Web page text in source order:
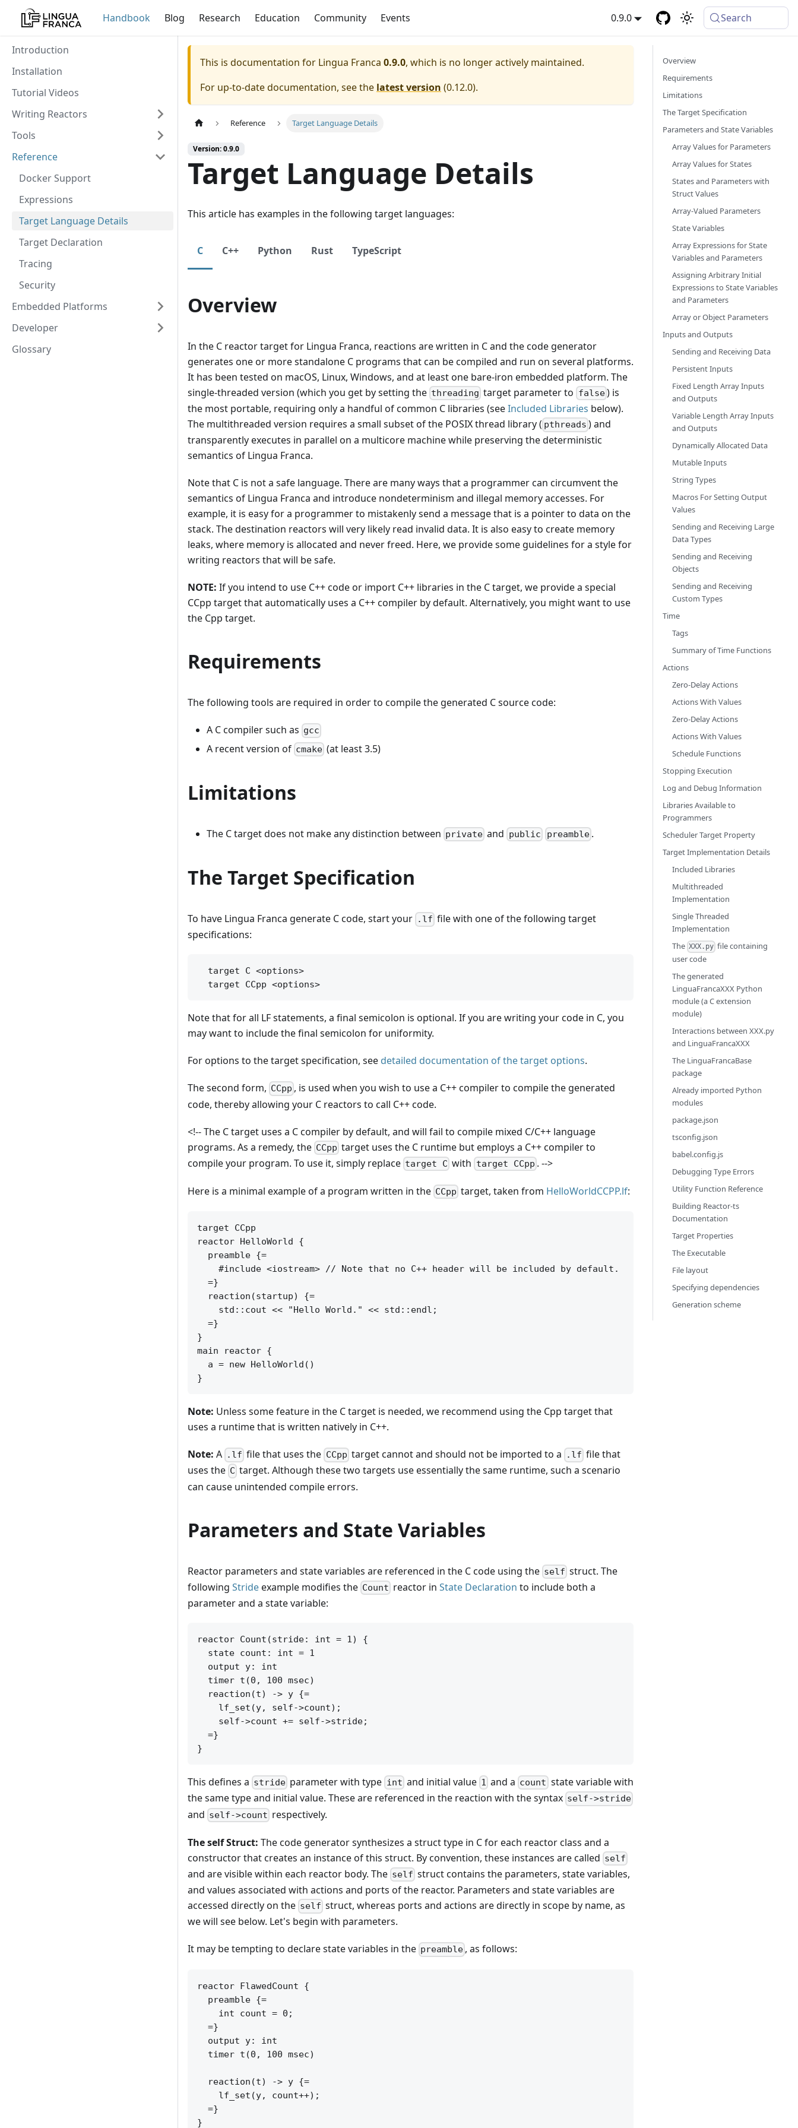
Handbook Blog Research Education Community Events 0.9.0 Search
Introduction
Installation
Tutorial Videos
Writing Reactors
Tools
Reference
Docker Support
Expressions
Target Language Details
Target Declaration
Tracing
Security
Embedded Platforms
Developer
Glossary
This is documentation for Lingua Franca 0.9.0, which is no longer actively maintained.
For up-to-date documentation, see the latest version (0.12.0).
Reference Target Language Details
Version: 0.9.0
Target Language Details
This article has examples in the following target languages:
C C++ Python Rust TypeScript
Overview
In the C reactor target for Lingua Franca, reactions are written in C and the code generator
generates one or more standalone C programs that can be compiled and run on several platforms.
It has been tested on macOS, Linux, Windows, and at least one bare-iron embedded platform. The
single-threaded version (which you get by setting the threading target parameter to false) is
the most portable, requiring only a handful of common C libraries (seeIncluded Libraries below).
The multithreaded version requires a small subset of the POSIX thread library ( pthreads ) and
transparently executes in parallel on a multicore machine while preserving the deterministic
semantics of Lingua Franca.
Note that C is not a safe language. There are many ways that a programmer can circumvent the
semantics of Lingua Franca and introduce nondeterminism and illegal memory accesses. For
example, it is easy for a programmer to mistakenly send a message that is a pointer to data on the
stack. The destination reactors will very likely read invalid data. It is also easy to create memory
leaks, where memory is allocated and never freed. Here, we provide some guidelines for a style for
writing reactors that will be safe.
NOTE: If you intend to use C++ code or import C++ libraries in the C target, we provide a special
CCpp target that automatically uses a C++ compiler by default. Alternatively, you might want to use
the Cpp target.
Requirements
The following tools are required in order to compile the generated C source code:
A C compiler such as gcc
A recent version of cmake (at least 3.5)
Limitations
The C target does not make any distinction between private and public preamble .
The Target Specification
To have Lingua Franca generate C code, start your .lf file with one of the following target
specifications:
  target C <options>
Note that for all LF statements, a final semicolon is optional. If you are writing your code in C, you
may want to include the final semicolon for uniformity.
For options to the target specification, see detailed documentation of the target options.
The second form, CCpp , is used when you wish to use a C++ compiler to compile the generated
code, thereby allowing your C reactors to call C++ code.
<!-- The C target uses a C compiler by default, and will fail to compile mixed C/C++ language
programs. As a remedy, the CCpp target uses the C runtime but employs a C++ compiler to
compile your program. To use it, simply replace target C with target CCpp . -->
Here is a minimal example of a program written in the CCpp target, taken from HelloWorldCCPP.lf:
target CCpp
reactor HelloWorld {
  preamble {=
    #include <iostream> // Note that no C++ header will be included by default.
  =}
  reaction(startup) {=
    std::cout << "Hello World." << std::endl;
  =}
}
main reactor {
  a = new HelloWorld()
Note: Unless some feature in the C target is needed, we recommend using the Cpp target that
uses a runtime that is written natively in C++.
Note: A .lf file that uses the CCpp target cannot and should not be imported to a .lf file that
uses the C target. Although these two targets use essentially the same runtime, such a scenario
can cause unintended compile errors.
Parameters and State Variables
Reactor parameters and state variables are referenced in the C code using the self struct. The
following Strideexample modifies the Count reactor inState Declaration to include both a
parameter and a state variable:
reactor Count(stride: int = 1) {
  state count: int = 1
  output y: int
  timer t(0, 100 msec)
  reaction(t) -> y {=
    lf_set(y, self->count);
    self->count += self->stride;
  =}
This defines a stride parameter with type int and initial value 1 and a count state variable with
the same type and initial value. These are referenced in the reaction with the syntax self->stride
and self->count respectively.
The self Struct: The code generator synthesizes a struct type in C for each reactor class and a
constructor that creates an instance of this struct. By convention, these instances are called self
and are visible within each reactor body. The self struct contains the parameters, state variables,
and values associated with actions and ports of the reactor. Parameters and state variables are
accessed directly on the self struct, whereas ports and actions are directly in scope by name, as
we will see below. Let's begin with parameters.
It may be tempting to declare state variables in the preamble , as follows:
reactor FlawedCount {
  preamble {=
    int count = 0;
  =}
  output y: int
  timer t(0, 100 msec)
  reaction(t) -> y {=
    lf_set(y, count++);
  =}
Overview
Requirements
Limitations
The Target Specification
Parameters and State Variables
Array Values for Parameters
Array Values for States
States and Parameters with
Struct Values
Array-Valued Parameters
State Variables
Array Expressions for State
Variables and Parameters
Assigning Arbitrary Initial
Expressions to State Variables
and Parameters
Array or Object Parameters
Inputs and Outputs
Sending and Receiving Data
Persistent Inputs
Fixed Length Array Inputs
and Outputs
Variable Length Array Inputs
and Outputs
Dynamically Allocated Data
Mutable Inputs
String Types
Macros For Setting Output
Values
Sending and Receiving Large
Data Types
Sending and Receiving
Objects
Sending and Receiving
Custom Types
Time
Tags
Summary of Time Functions
Actions
Zero-Delay Actions
Actions With Values
Zero-Delay Actions
Actions With Values
Schedule Functions
Stopping Execution
Log and Debug Information
Libraries Available to
Programmers
Scheduler Target Property
Target Implementation Details
Included Libraries
Multithreaded
Implementation
Single Threaded
Implementation
The XXX.py file containing
user code
The generated
LinguaFrancaXXX Python
module (a C extension
module)
Interactions between XXX.py
and LinguaFrancaXXX
The LinguaFrancaBase
package
Already imported Python
modules
package.json
tsconfig.json
babel.config.js
Debugging Type Errors
Utility Function Reference
Building Reactor-ts
Documentation
Target Properties
The Executable
File layout
Specifying dependencies
Generation scheme